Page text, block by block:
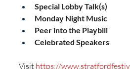
Special Lobby Talk(s)
Monday Night Music
Peer into the Playbill
Celebrated Speakers
Visit https://